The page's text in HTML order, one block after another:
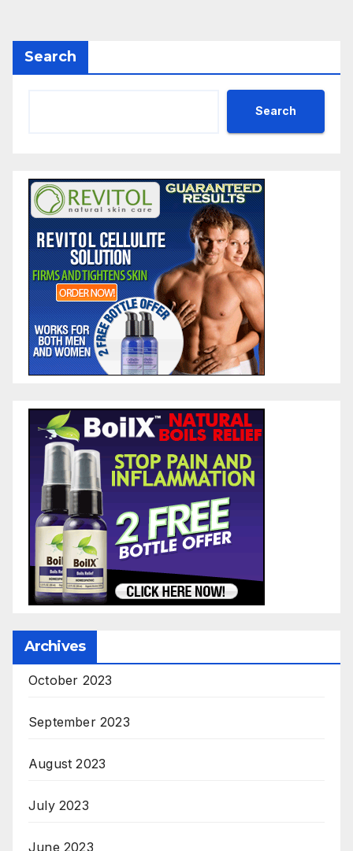
Search
Search
Archives
October 2023
September 2023
August 2023
July 2023
June 2023